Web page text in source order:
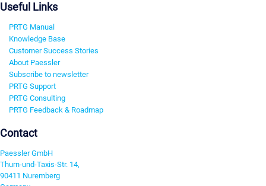
Useful Links
PRTG Manual
Knowledge Base
Customer Success Stories
About Paessler
Subscribe to newsletter
PRTG Support
PRTG Consulting
PRTG Feedback & Roadmap
Contact
Paessler GmbH
Thurn-und-Taxis-Str. 14,
90411 Nuremberg